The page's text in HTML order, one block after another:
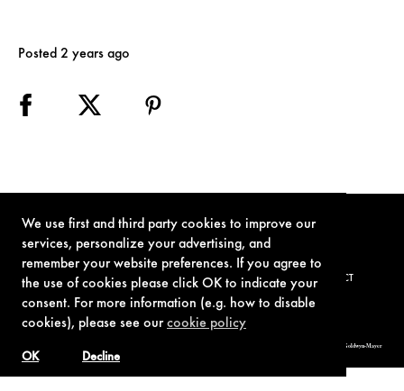
We use first and third party cookies to improve our
services, personalize your advertising, and
remember your website preferences. If you agree to
the use of cookies please click OK to indicate your
consent. For more information (e.g. how to disable
cookies), please see ourcookie policy
Decline
OK
Posted 2 years ago
TERMS OF USE PRIVACY POLICY COOKIE POLICY CONTACT
© 1962-2021 London Operations, LLC. JAMES BOND, 007 Design, & related copyrights and trademarks authorized for use by Metro-Goldwyn-Mayer